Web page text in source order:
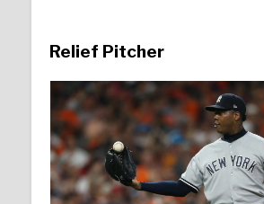
Relief Pitcher